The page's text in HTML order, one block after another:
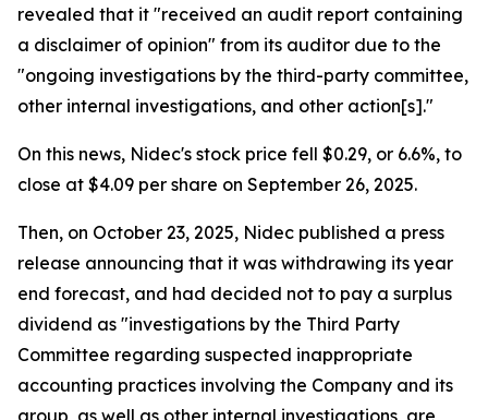
revealed that it "received an audit report containing
a disclaimer of opinion" from its auditor due to the
"ongoing investigations by the third-party committee,
other internal investigations, and other action[s]."
On this news, Nidec's stock price fell $0.29, or 6.6%, to
close at $4.09 per share on September 26, 2025.
Then, on October 23, 2025, Nidec published a press
release announcing that it was withdrawing its year
end forecast, and had decided not to pay a surplus
dividend as "investigations by the Third Party
Committee regarding suspected inappropriate
accounting practices involving the Company and its